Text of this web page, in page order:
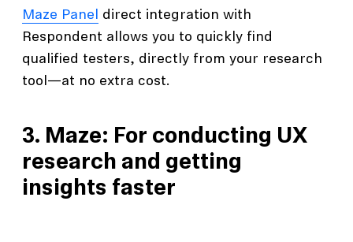
Maze Panel
direct integration with
Respondent allows you to quickly find
qualified testers, directly from your research
tool—at no extra cost.
3. Maze: For conducting UX
research and getting
insights faster